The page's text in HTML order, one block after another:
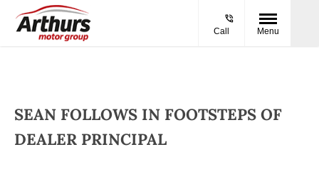
Call Menu
SEAN FOLLOWS IN FOOTSTEPS OF
DEALER PRINCIPAL​